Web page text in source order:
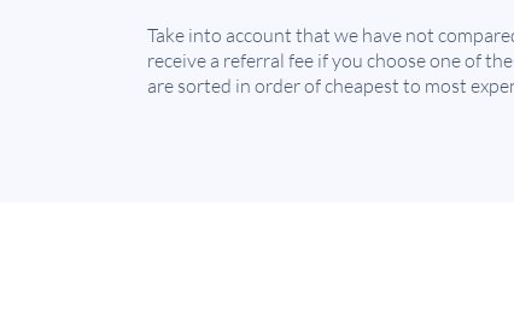
Take into account that we have not
receive a referral fee if you choose one of
are sorted in order of cheapest to most